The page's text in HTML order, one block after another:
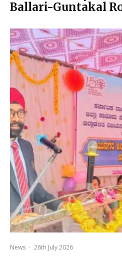
Ballari-Guntakal
News · 26th July 2026